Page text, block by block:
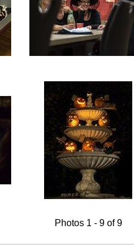
Photos 1 - 9 of 9